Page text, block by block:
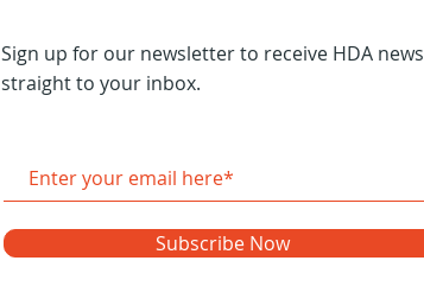
Sign up for our newsletter to receive HDA news
straight to your inbox.
Subscribe Now